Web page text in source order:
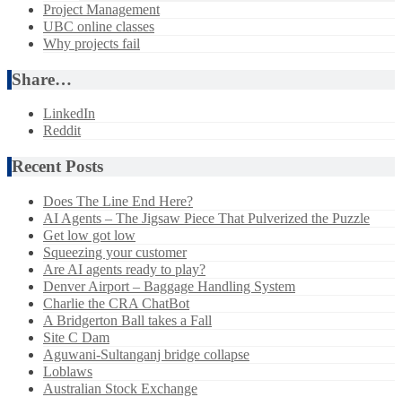
Project Management
UBC online classes
Why projects fail
Share…
LinkedIn
Reddit
Recent Posts
Does The Line End Here?
AI Agents – The Jigsaw Piece That Pulverized the Puzzle
Get low got low
Squeezing your customer
Are AI agents ready to play?
Denver Airport – Baggage Handling System
Charlie the CRA ChatBot
A Bridgerton Ball takes a Fall
Site C Dam
Aguwani-Sultanganj bridge collapse
Loblaws
Australian Stock Exchange